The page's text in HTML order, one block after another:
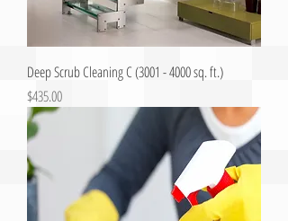
Deep Scrub Cleaning C (3001 - 4000 sq. ft.)
Price
$435.00